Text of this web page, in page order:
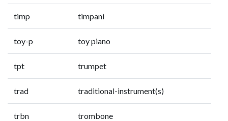
timp timpani
toy-p toy piano
tpt trumpet
trad traditional-instrument(s)
trbn trombone